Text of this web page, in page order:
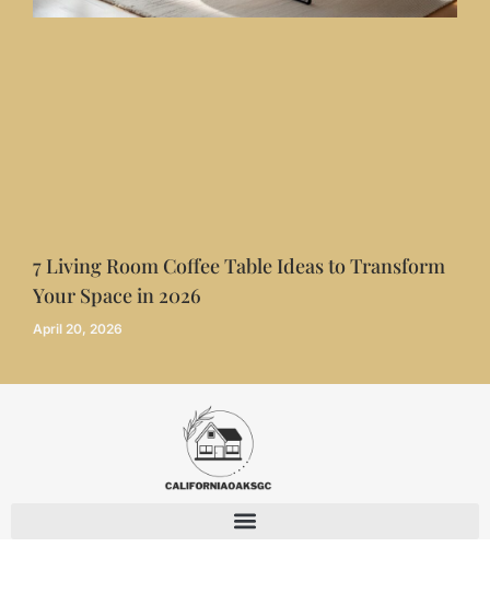
7 Living Room Coffee Table Ideas to Transform
Your Space in 2026
April 20, 2026